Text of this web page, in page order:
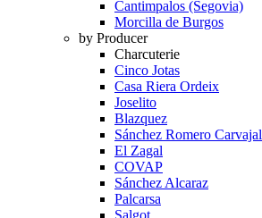
Cantimpalos (Segovia)
Morcilla de Burgos
by Producer
Charcuterie
Cinco Jotas
Casa Riera Ordeix
Joselito
Blazquez
Sánchez Romero Carvajal
El Zagal
COVAP
Sánchez Alcaraz
Palcarsa
Salgot